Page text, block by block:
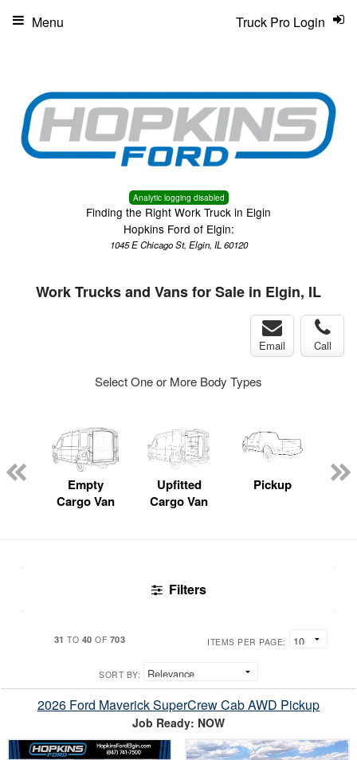
Analytic logging disabled
Finding the Right Work Truck in Elgin
Hopkins Ford of Elgin:
1045 E Chicago St, Elgin, IL 60120
Truck Pro Login
Menu
Work Trucks and Vans for Sale in Elgin, IL
Email Call
Select One or More Body Types
Empty
Cargo Van
Upfitted
Cargo Van
Pickup
Filters
31 TO 40 OF 703 ITEMS PER PAGE:
SORT BY:
2026 Ford Maverick SuperCrew Cab AWD Pickup
Job Ready: NOW